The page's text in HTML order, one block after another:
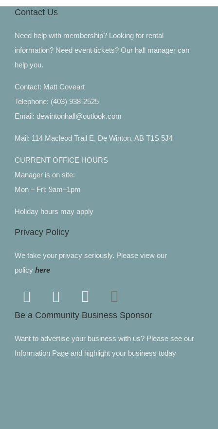
Contact Us
Need help with membership? Looking for rental
information? Need event tickets? Our hall manager can
help you.
Contact: Matt Coveart
Telephone: (403) 938-2525
Email: dewintonhall@outlook.com
Mail: 114 Macleod Trail E, De Winton, AB T1S 5J4
CURRENT OFFICE HOURS
Manager is on site:
Mon – Fri: 9am–1pm
Holiday hours may apply
Privacy Policy
We take your privacy seriously. Please view our
policy here
Be a Community Business Sponsor
Want to advertise your business with us? Please see our
Information Page and highlight your business today